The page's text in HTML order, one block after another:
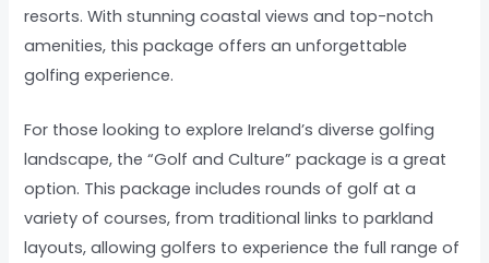
resorts. With stunning coastal views and top-notch
amenities, this package offers an unforgettable
golfing experience.
For those looking to explore Ireland’s diverse golfing
landscape, the “Golf and Culture” package is a great
option. This package includes rounds of golf at a
variety of courses, from traditional links to parkland
layouts, allowing golfers to experience the full range of